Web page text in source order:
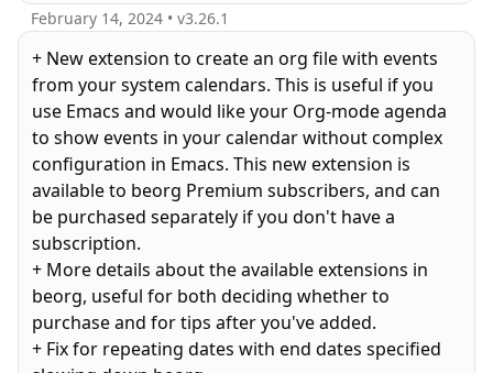
February 14, 2024 • v3.26.1
+ New extension to create an org file with events
from your system calendars. This is useful if you
use Emacs and would like your Org-mode agenda
to show events in your calendar without complex
configuration in Emacs. This new extension is
available to beorg Premium subscribers, and can
be purchased separately if you don't have a
subscription.
+ More details about the available extensions in
beorg, useful for both deciding whether to
purchase and for tips after you've added.
+ Fix for repeating dates with end dates specified